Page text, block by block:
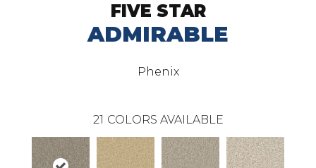
FIVE STAR
ADMIRABLE
Phenix
21 COLORS AVAILABLE